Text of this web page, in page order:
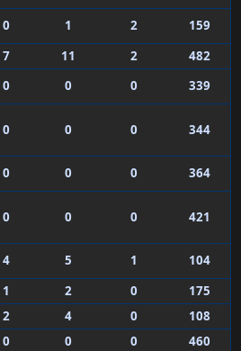
0 1 2
159
7 11 2
482
0 0 0 339
0 0 0 344
0 0 0 364
0 0 0 421
4 5 1
104
1 2 0
175
2 4 0
108
0 0 0
460